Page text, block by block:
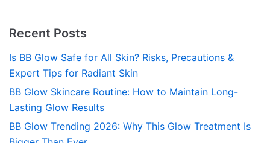
Recent Posts
Is BB Glow Safe for All Skin? Risks, Precautions &
Expert Tips for Radiant Skin
BB Glow Skincare Routine: How to Maintain Long-
Lasting Glow Results
BB Glow Trending 2026: Why This Glow Treatment Is